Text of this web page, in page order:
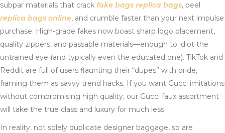
subpar materials that crack fake bags replica bags, peel
replica bags online, and crumble faster than your next impulse
purchase. High-grade fakes now boast sharp logo placement,
quality zippers, and passable materials—enough to idiot the
untrained eye (and typically even the educated one). TikTok and
Reddit are full of users flaunting their “dupes” with pride,
framing them as savvy trend hacks. If you want Gucci imitations
without compromising high quality, our Gucci faux assortment
will take the true class and luxury for much less.
In reality, not solely duplicate designer baggage, so are